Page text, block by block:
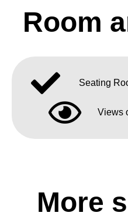
Room
Seating
Views
More